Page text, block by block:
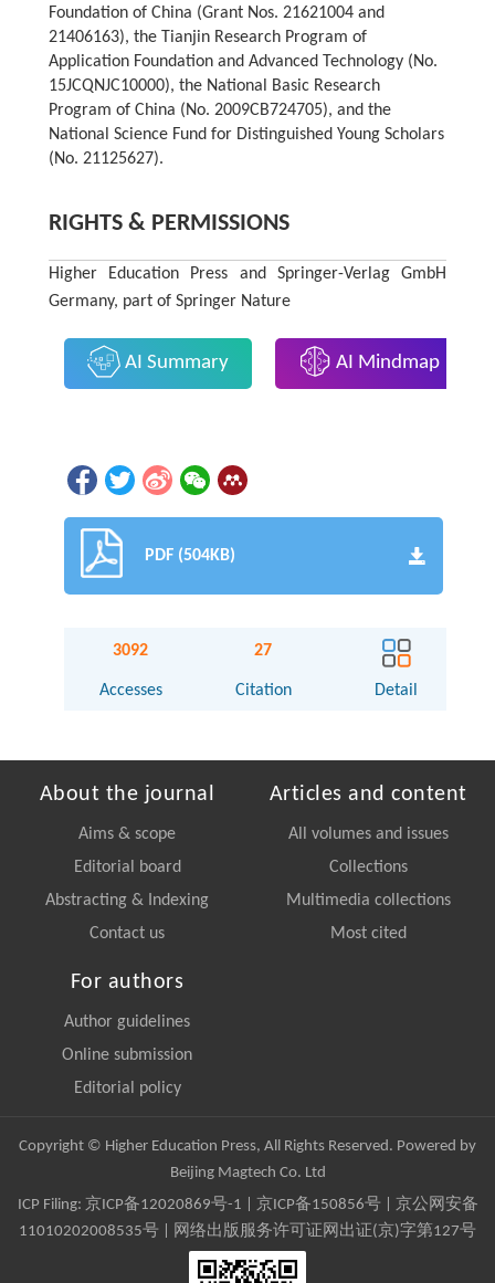
Foundation of China (Grant Nos. 21621004 and
21406163), the Tianjin Research Program of
Application Foundation and Advanced Technology (No.
15JCQNJC10000), the National Basic Research
Program of China (No. 2009CB724705), and the
National Science Fund for Distinguished Young Scholars
(No. 21125627).
RIGHTS & PERMISSIONS
Higher Education Press and Springer-Verlag GmbH
Germany, part of Springer Nature
AI Summary AI Mindmap
PDF (504KB)
3092
Accesses
27
Citation Detail
About the journal
Aims & scope
Editorial board
Abstracting & Indexing
Contact us
Articles and content
All volumes and issues
Collections
Multimedia collections
Most cited
For authors
Author guidelines
Online submission
Editorial policy
Copyright © Higher Education Press, All Rights Reserved. Powered by
Beijing Magtech Co. Ltd
ICP Filing: 京ICP备12020869号-1 京ICP备150856号| 京公网安备
11010202008535号 | 网络出版服务许可证网出证(京)字第127号